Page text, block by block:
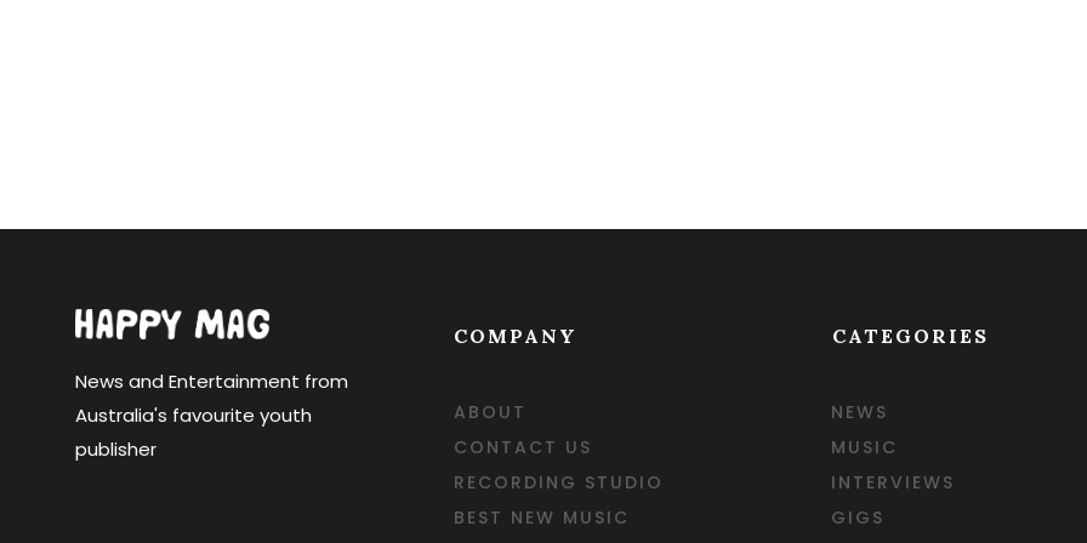
News and Entertainment from
Australia's favourite youth
publisher
COMPANY
ABOUT
CONTACT US
RECORDING STUDIO
BEST NEW MUSIC
CATEGORIES
NEWS
MUSIC
INTERVIEWS
GIGS